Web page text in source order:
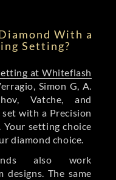
With a
Setting?
at Whiteflash
Simon G, A.
Vatche, and
with a Precision
Your setting choice
diamond choice.
also work
designs. The same